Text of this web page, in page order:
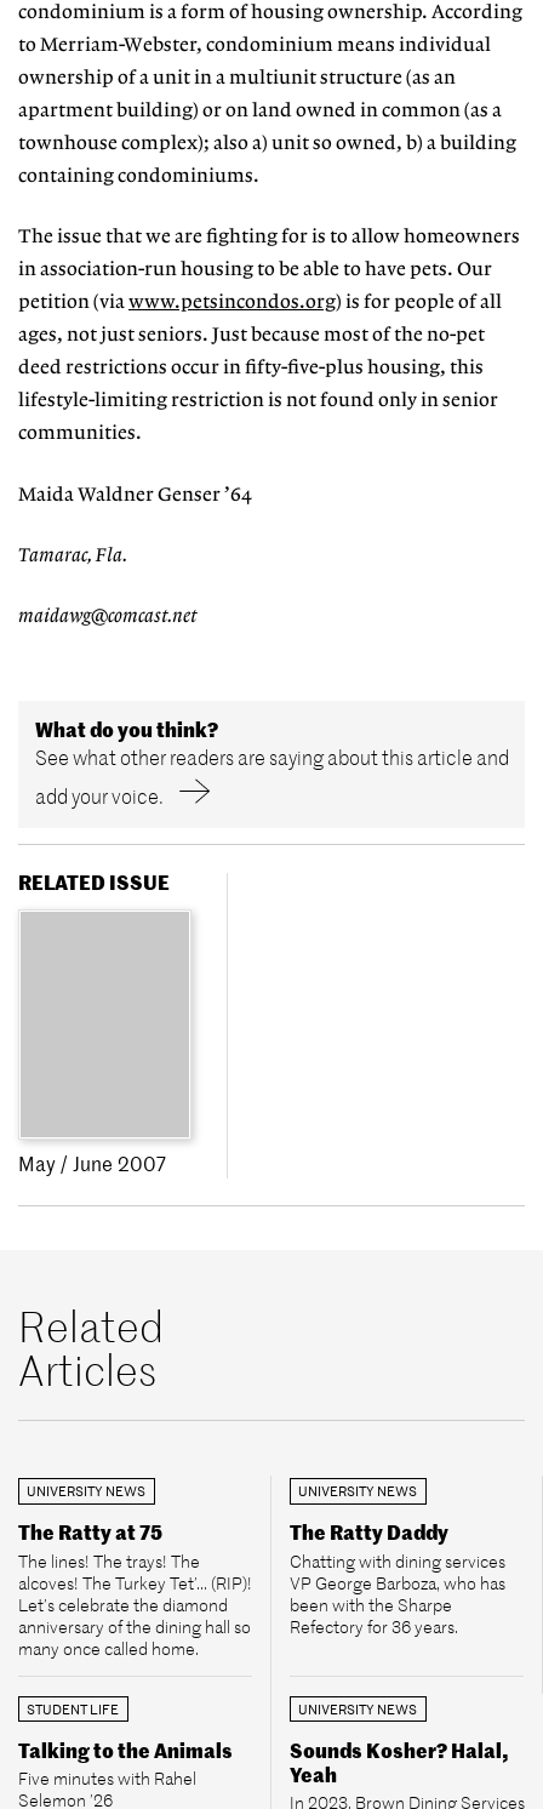
condominium is a form of housing ownership. According
to Merriam-Webster, condominium means individual
ownership of a unit in a multiunit structure (as an
apartment building) or on land owned in common (as a
townhouse complex); also a) unit so owned, b) a building
containing condominiums.
The issue that we are fighting for is to allow homeowners
in association-run housing to be able to have pets. Our
petition (viawww.petsincondos.org) is for people of all
ages, not just seniors. Just because most of the no-pet
deed restrictions occur in fifty-five-plus housing, this
lifestyle-limiting restriction is not found only in senior
communities.
Maida Waldner Genser ’64
Tamarac, Fla.
maidawg@comcast.net
What do you think?
See what other readers are saying about this article and
add your voice.
RELATED ISSUE
May / June 2007
Related
Articles
UNIVERSITY NEWS
The Ratty at 75
The lines! The trays! The
alcoves! The Turkey Tet’... (RIP)!
Let’s celebrate the diamond
anniversary of the dining hall so
many once called home.
UNIVERSITY NEWS
The Ratty Daddy
Chatting with dining services
VP George Barboza, who has
been with the Sharpe
Refectory for 36 years.
STUDENT LIFE
Talking to the Animals
Five minutes with Rahel
Selemon ’26
UNIVERSITY NEWS
Sounds Kosher? Halal,
Yeah
In 2023, Brown Dining Services